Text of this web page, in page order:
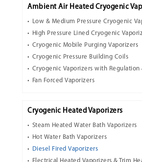
Ambient Air Heated Cryogenic
Low & Medium Pressure Cryogenic
High Pressure Lined Cryogenic
Cryogenic Mobile Purging Vaporizers
Cryogenic Pressure Building Coils
Cryogenic Vaporizers with Regulation
Fan Forced Vaporizers
Cryogenic Heated Vaporizers
Steam Heated Water Bath Vaporizers
Hot Water Bath Vaporizers
Diesel Fired Vaporizers